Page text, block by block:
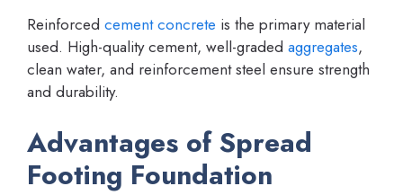
Reinforced cement concrete is the primary material
used. High-quality cement, well-graded aggregates,
clean water, and reinforcement steel ensure strength
and durability.
Advantages of Spread
Footing Foundation